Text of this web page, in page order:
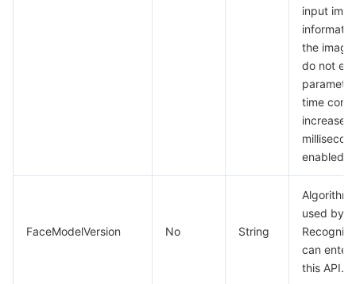
input
the
do not
time
increase
enabled.
FaceModelVersion No String
Algorithm
used by
can enter
this API.